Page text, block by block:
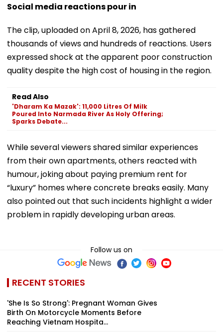
Social media reactions pour in
The clip, uploaded on April 8, 2026, has gathered
thousands of views and hundreds of reactions. Users
expressed shock at the apparent poor construction
quality despite the high cost of housing in the region.
Read Also
'Dharam Ka Mazak': 11,000 Litres Of Milk
Poured Into Narmada River As Holy Offering;
Sparks Debate...
While several viewers shared similar experiences
from their own apartments, others reacted with
humour, joking about paying premium rent for
“luxury” homes where concrete breaks easily. Many
also pointed out that such incidents highlight a wider
problem in rapidly developing urban areas.
Follow us on
RECENT STORIES
'She Is So Strong': Pregnant Woman Gives
Birth On Motorcycle Moments Before
Reaching Vietnam Hospita...